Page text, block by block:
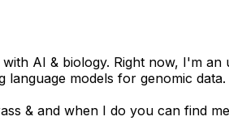
AI & biology. Right now, I'm
language models for genomic data.
& and when I do you can find